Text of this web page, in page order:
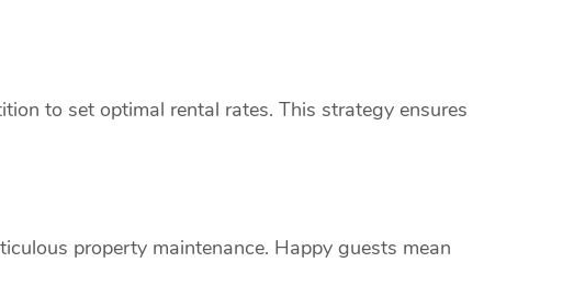
to set optimal rental rates. This strategy ensures
property maintenance. Happy guests mean